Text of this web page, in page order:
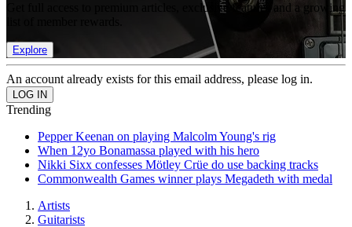
Get full access to premium articles, exclusive features and a growing
Explore
An account already exists for this email address, please log in.
Trending
Pepper Keenan on playing Malcolm Young's rig
When 12yo Bonamassa played with his hero
Nikki Sixx confesses Mötley Crüe do use backing tracks
Commonwealth Games winner plays Megadeth with medal
Artists
Guitarists